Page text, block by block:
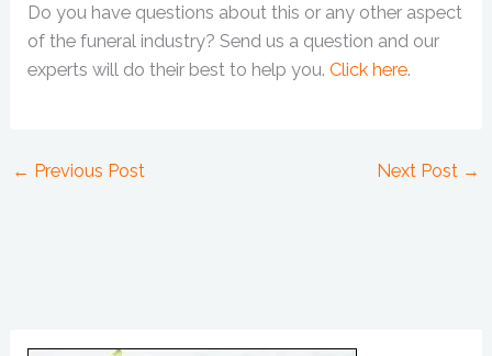
Do you have questions about this or any other aspect
of the funeral industry? Send us a question and our
experts will do their best to help you.Click here.
← Previous Post Next Post →